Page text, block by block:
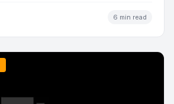
6 min read